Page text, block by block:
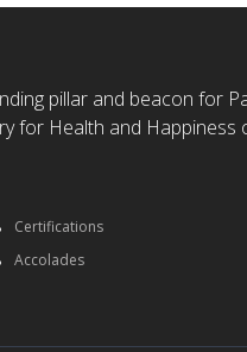
pillar and beacon for
for Health and Happiness
Certifications
Accolades